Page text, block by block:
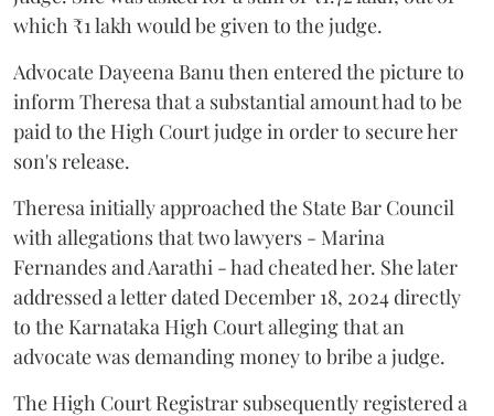
which ₹1 lakh would be given to the judge.
Advocate Dayeena Banu then entered the picture to
inform Theresa that a substantial amount had to be
paid to the High Court judge in order to secure her
son's release.
Theresa initially approached the State Bar Council
with allegations that two lawyers - Marina
Fernandes and Aarathi - had cheated her. She later
addressed a letter dated December 18, 2024 directly
to the Karnataka High Court alleging that an
advocate was demanding money to bribe a judge.
The High Court Registrar subsequently registered a